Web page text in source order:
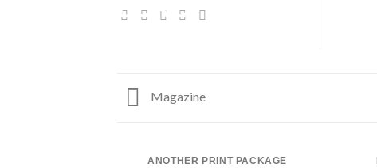
Magazine
ANOTHER PRINT PACKAGE